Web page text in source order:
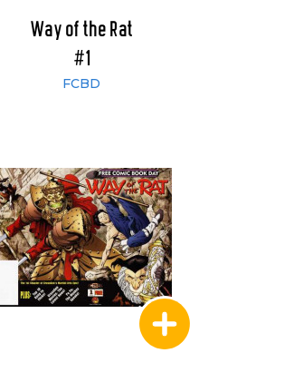
Way of the Rat
#1
FCBD